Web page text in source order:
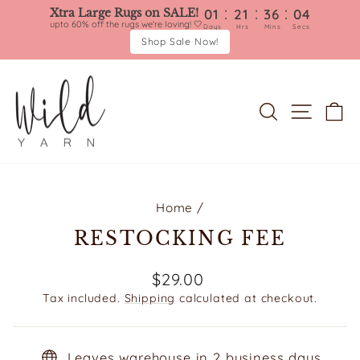
Xtra Large Rugs on SALE!
upto 60% off the rugs we're loving! 🤍
01 : 21 : 36 : 04
Days Hrs Mins Secs
Shop Sale Now!
content
SEARCH
SITE
Home /
RESTOCKING FEE
Regular
price
$29.00
Tax included. Shipping calculated at checkout.